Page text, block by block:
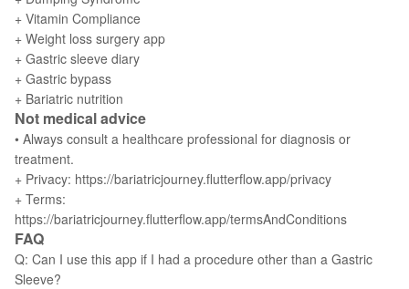
+ Vitamin Compliance
+ Weight loss surgery app
+ Gastric sleeve diary
+ Gastric bypass
+ Bariatric nutrition
Not medical advice
• Always consult a healthcare professional for diagnosis or
treatment.
+ Privacy: https://bariatricjourney.flutterflow.app/privacy
+ Terms:
https://bariatricjourney.flutterflow.app/termsAndConditions
FAQ
Q: Can I use this app if I had a procedure other than a Gastric
Sleeve?